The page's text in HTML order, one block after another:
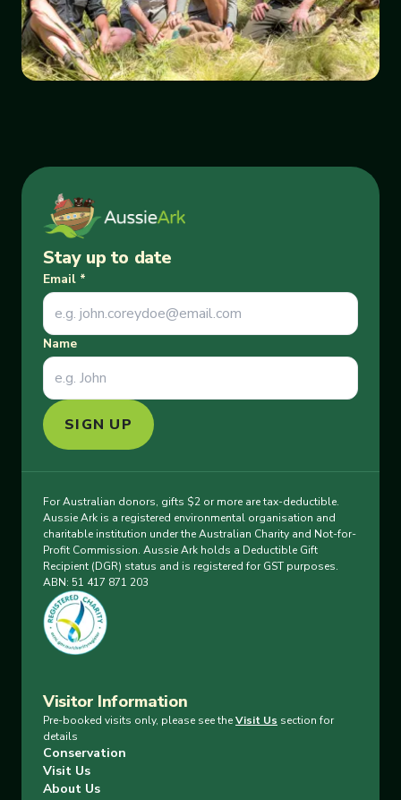
Stay up to date
Email *
Name
SIGN UP
For Australian donors, gifts $2 or more are tax-deductible.
Aussie Ark is a registered environmental organisation and
charitable institution under the Australian Charity and Not-for-
Profit Commission. Aussie Ark holds a Deductible Gift
Recipient (DGR) status and is registered for GST purposes.
ABN: 51 417 871 203
Visitor Information
Pre-booked visits only, please see theVisit Us section for
details
Conservation
Visit Us
About Us